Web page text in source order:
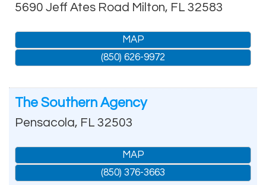
5690 Jeff Ates Road Milton, FL 32583
MAP
(850) 626-9972
The Southern Agency
Pensacola, FL 32503
MAP
(850) 376-3663